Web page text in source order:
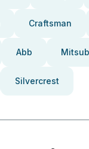
Craftsman
Abb
Silvercrest